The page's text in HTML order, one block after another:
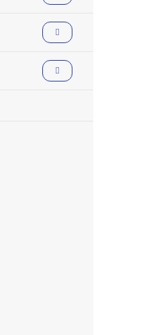
At Skyscraper
presents unique risks